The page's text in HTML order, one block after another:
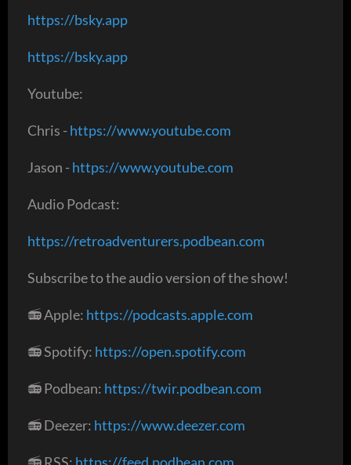
https://bsky.app
https://bsky.app
Youtube:
Chris -https://www.youtube.com
Jason -https://www.youtube.com
Audio Podcast:
https://retroadventurers.podbean.com
Subscribe to the audio version of the show!
📻 Apple: https://podcasts.apple.com
📻 Spotify: https://open.spotify.com
📻 Podbean: https://twir.podbean.com
📻 Deezer: https://www.deezer.com